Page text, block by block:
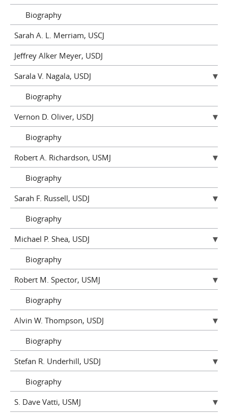
Biography
Sarah A. L. Merriam, USCJ
Jeffrey Alker Meyer, USDJ
Sarala V. Nagala, USDJ
Biography
Vernon D. Oliver, USDJ
Biography
Robert A. Richardson, USMJ
Biography
Sarah F. Russell, USDJ
Biography
Michael P. Shea, USDJ
Biography
Robert M. Spector, USMJ
Biography
Alvin W. Thompson, USDJ
Biography
Stefan R. Underhill, USDJ
Biography
S. Dave Vatti, USMJ